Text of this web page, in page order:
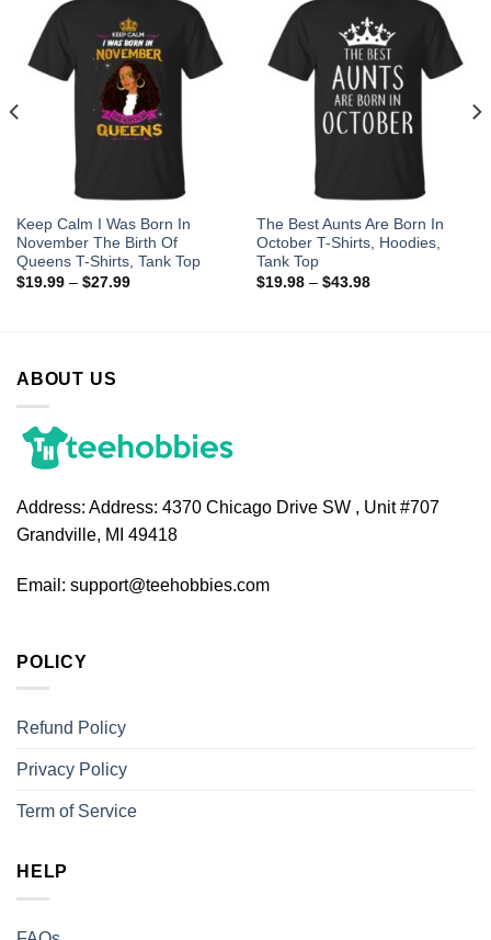
Keep Calm I Was Born In
November The Birth Of
Queens T-Shirts, Tank Top
$19.99– $27.99
The Best Aunts Are Born In
October T-Shirts, Hoodies,
Tank Top
$19.98– $43.98
ABOUT US
Address: Address: 4370 Chicago Drive SW , Unit #707
Grandville, MI 49418
Email: support@teehobbies.com
POLICY
Refund Policy
Privacy Policy
Term of Service
HELP